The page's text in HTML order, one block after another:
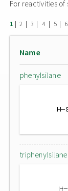
For reactivities
1 | 2 | 3 | 4 | 5 | 6
Name
phenylsilane
triphenylsilane